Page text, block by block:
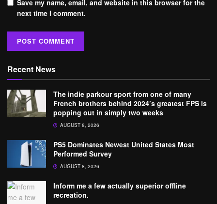
Save my name, email, and website in this browser for the
next time I comment.
Recent News
The indie parkour sport from one of many
French brothers behind 2024’s greatest FPS is
popping out in simply two weeks
AUGUST 8, 2026
PS5 Dominates Newest United States Most
Performed Survey
AUGUST 8, 2026
Inform me a few actually superior offline
recreation.